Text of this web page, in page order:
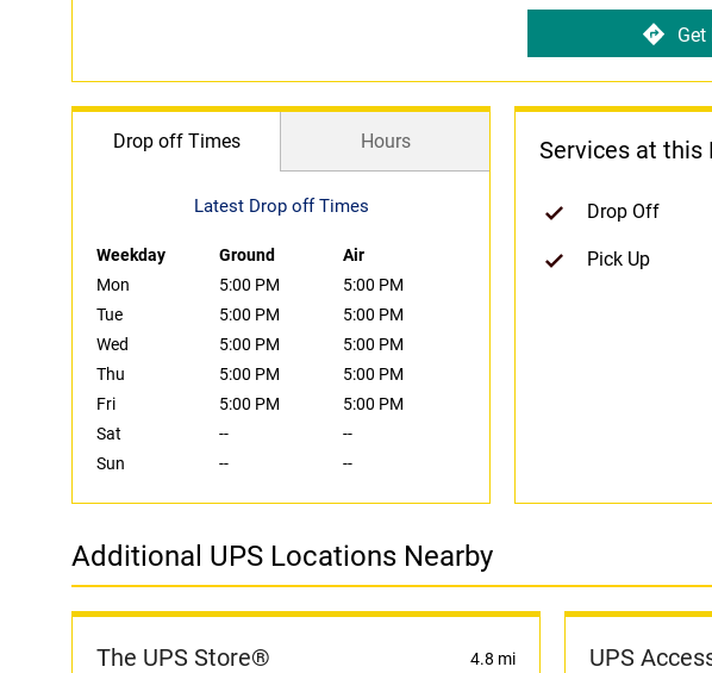
Drop off Times Hours
Latest Drop off Times
Weekday Ground
Air
Mon
5:00 PM
5:00 PM
Tue
5:00 PM
5:00 PM
Wed
5:00 PM
5:00 PM
Thu
5:00 PM
5:00 PM
Fri
5:00 PM
5:00 PM
Sat
--
--
Sun
-- --
Services at this
Drop Off
Pick Up
Additional UPS Locations Nearby
The UPS Store® 4.8 mi UPS